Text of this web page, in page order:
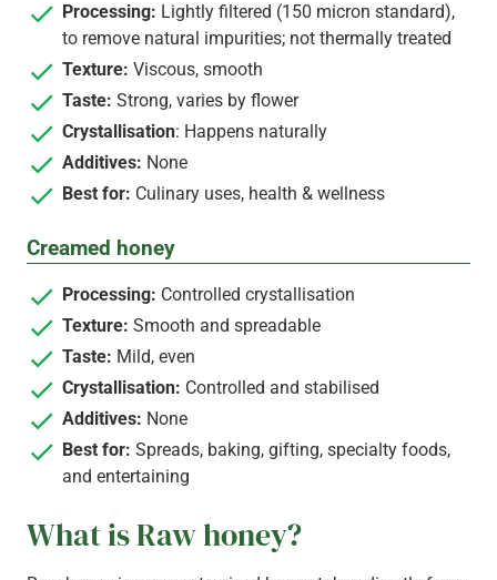
Processing: Lightly filtered (150 micron standard),
to remove natural impurities; not thermally treated
Texture: Viscous, smooth
Taste: Strong, varies by flower
Crystallisation: Happens naturally
Additives: None
Best for: Culinary uses, health & wellness
Creamed honey
Processing: Controlled crystallisation
Texture: Smooth and spreadable
Taste: Mild, even
Crystallisation: Controlled and stabilised
Additives: None
Best for: Spreads, baking, gifting, specialty foods,
and entertaining
What is Raw honey?